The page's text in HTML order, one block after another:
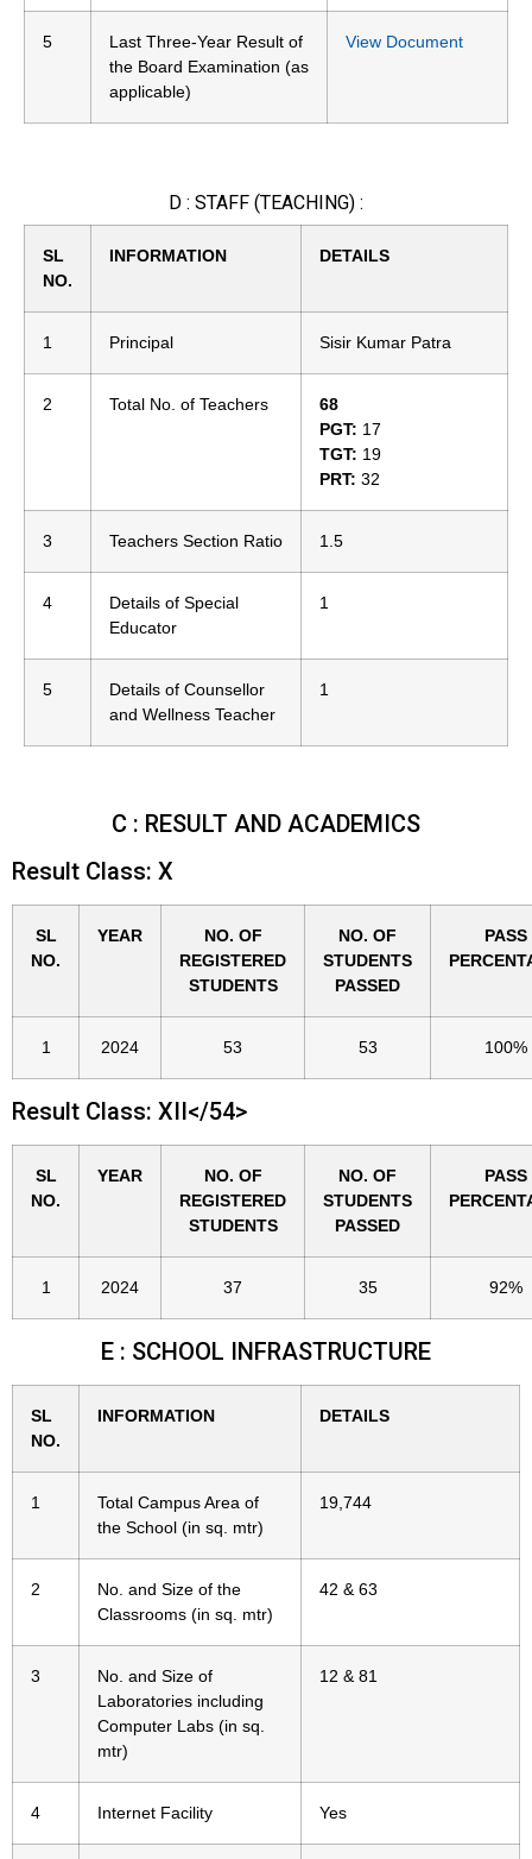
5
Last Three-Year Result of
the Board Examination (as
applicable)
View Document
D : STAFF (TEACHING) :
SL
NO.
INFORMATION DETAILS
1 Principal Sisir Kumar Patra
2 Total No. of Teachers
68
PGT: 17
TGT: 19
PRT: 32
3 Teachers Section Ratio 1.5
4
Details of Special
Educator
1
5
Details of Counsellor
and Wellness Teacher
1
C : RESULT AND ACADEMICS
Result Class: X
SL
NO.
YEAR
NO. OF
REGISTERED
STUDENTS
NO. OF
STUDENTS
PASSED
PASS
1 2024 53 53 100%
Result Class: XII</54>
SL
NO.
YEAR
NO. OF
REGISTERED
STUDENTS
NO. OF
STUDENTS
PASSED
PASS
1 2024 37 35 92%
E : SCHOOL INFRASTRUCTURE
SL
NO.
INFORMATION DETAILS
1
Total Campus Area of
the School (in sq. mtr)
19,744
2
No. and Size of the
Classrooms (in sq. mtr)
42 & 63
3
No. and Size of
Laboratories including
Computer Labs (in sq.
mtr)
12 & 81
4 Internet Facility Yes